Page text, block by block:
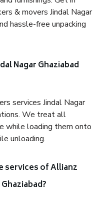
& movers Jindal Nagar
hassle-free unpacking
Nagar Ghaziabad
services Jindal Nagar
We treat all
while loading them onto
unloading.
services of Allianz